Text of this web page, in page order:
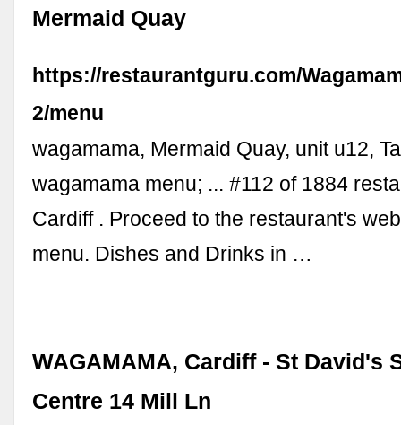
Mermaid Quay
https://restaurantguru.com/
2/menu
wagamama, Mermaid Quay, unit u12,
wagamama menu; ... #112 of 1884
Cardiff . Proceed to the restaurant's
menu. Dishes and Drinks in …
WAGAMAMA, Cardiff - St David's
Centre 14 Mill Ln